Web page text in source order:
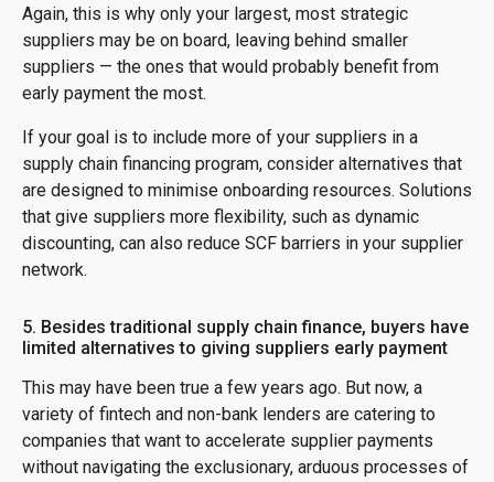
Again, this is why only your largest, most strategic
suppliers may be on board, leaving behind smaller
suppliers — the ones that would probably benefit from
early payment the most.
If your goal is to include more of your suppliers in a
supply chain financing program, consider alternatives that
are designed to minimise onboarding resources. Solutions
that give suppliers more flexibility, such as dynamic
discounting, can also reduce SCF barriers in your supplier
network.
5. Besides traditional supply chain finance, buyers have
limited alternatives to giving suppliers early payment
This may have been true a few years ago. But now, a
variety of fintech and non-bank lenders are catering to
companies that want to accelerate supplier payments
without navigating the exclusionary, arduous processes of